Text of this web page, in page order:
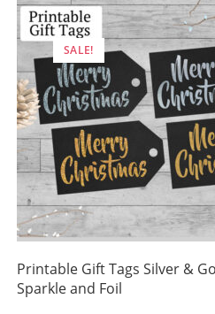
SALE!
Printable Gift Tags Silver &
Sparkle and Foil